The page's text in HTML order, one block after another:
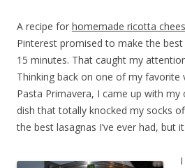
A recipe for homemade ricotta
Pinterest promised to make the
15 minutes. That caught my
Thinking back on one of my favorite
Pasta Primavera, I came up with my
dish that totally knocked my socks
the best lasagnas I’ve ever had, but